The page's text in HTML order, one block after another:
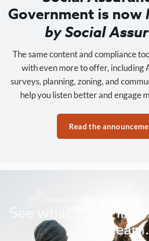
Government is now
by Social
The same content and compliance
with even more to offer, including
surveys, planning, zoning, and
help you listen better and engage
Read the
Trusted by 3,500+ organizations
See what
your team.